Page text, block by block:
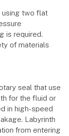
using two flat
is required.
of materials
seal that use
for the fluid or
in high-speed
Labyrinth
from entering